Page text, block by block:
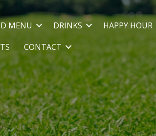
MENU DRINKS HAPPY HOUR
CONTACT